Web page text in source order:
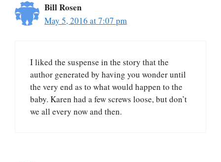
Bill Rosen
May 5, 2016 at 7:07 pm
I liked the suspense in the story that the
author generated by having you wonder until
the very end as to what would happen to the
baby. Karen had a few screws loose, but don’t
we all every now and then.